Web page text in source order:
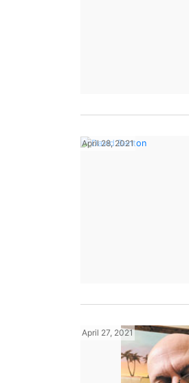
April 28, 2021
April 27, 2021